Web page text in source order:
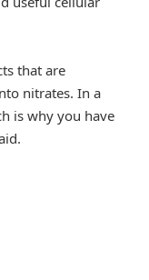
that are
nitrates. In a
is why you have